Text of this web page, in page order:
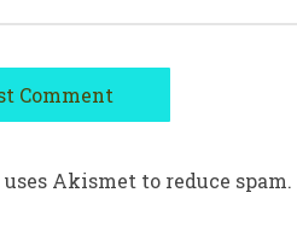
Akismet to reduce spam.